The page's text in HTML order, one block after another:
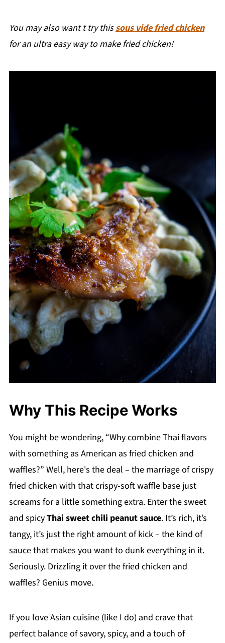
You may also want t try thissous vide fried chicken
for an ultra easy way to make fried chicken!
Why This Recipe Works
You might be wondering, “Why combine Thai flavors
with something as American as fried chicken and
waffles?” Well, here's the deal – the marriage of crispy
fried chicken with that crispy-soft waffle base just
screams for a little something extra. Enter the sweet
and spicyThai sweet chili peanut sauce. It’s rich, it’s
tangy, it’s just the right amount of kick – the kind of
sauce that makes you want to dunk everything in it.
Seriously. Drizzling it over the fried chicken and
waffles? Genius move.
If you love Asian cuisine (like I do) and crave that
perfect balance of savory, spicy, and a touch of